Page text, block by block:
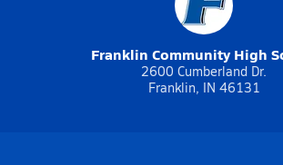
Franklin Community High
2600 Cumberland Dr.
Franklin, IN 46131